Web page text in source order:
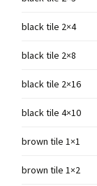
black tile 2×4
black tile 2×8
black tile 2×16
black tile 4×10
brown tile 1×1
brown tile 1×2